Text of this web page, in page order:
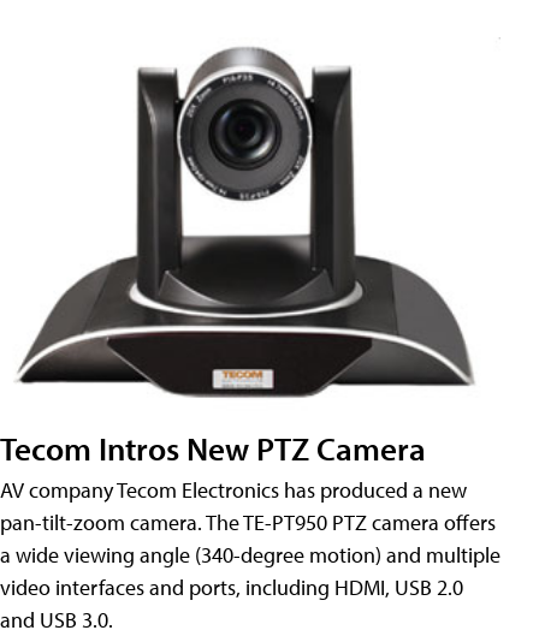
Tecom Intros New PTZ Camera
AV company Tecom Electronics has produced a new
pan-tilt-zoom camera. The TE-PT950 PTZ camera offers
a wide viewing angle (340-degree motion) and multiple
video interfaces and ports, including HDMI, USB 2.0
and USB 3.0.